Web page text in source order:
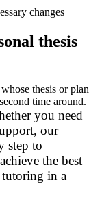
changes
thesis
thesis or plan
time around.
you need
, our
step to
the best
tutoring in a